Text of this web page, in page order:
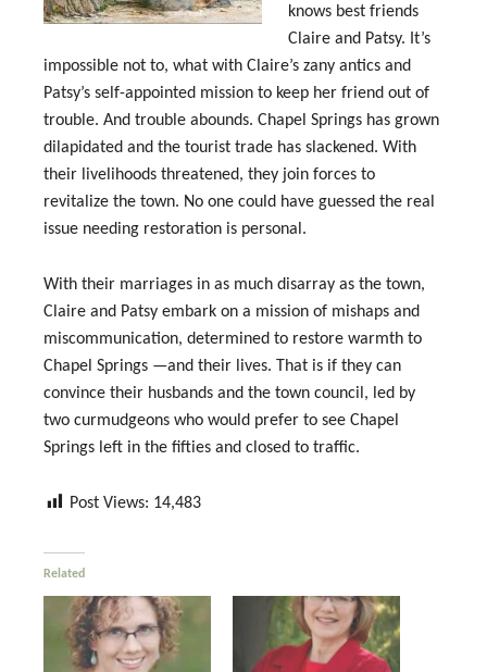
knows best friends
Claire and Patsy. It’s
impossible not to, what with Claire’s zany antics and
Patsy’s self-appointed mission to keep her friend out of
trouble. And trouble abounds. Chapel Springs has grown
dilapidated and the tourist trade has slackened. With
their livelihoods threatened, they join forces to
revitalize the town. No one could have guessed the real
issue needing restoration is personal.
With their marriages in as much disarray as the town,
Claire and Patsy embark on a mission of mishaps and
miscommunication, determined to restore warmth to
Chapel Springs —and their lives. That is if they can
convince their husbands and the town council, led by
two curmudgeons who would prefer to see Chapel
Springs left in the fifties and closed to traffic.
Post Views: 14,483
Related